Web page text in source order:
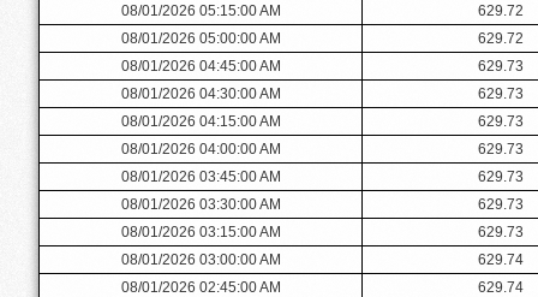
08/01/2026 05:15:00 AM
629.72
08/01/2026 05:00:00 AM
629.72
08/01/2026 04:45:00 AM
629.73
08/01/2026 04:30:00 AM
629.73
08/01/2026 04:15:00 AM
629.73
08/01/2026 04:00:00 AM
629.73
08/01/2026 03:45:00 AM
629.73
08/01/2026 03:30:00 AM
629.73
08/01/2026 03:15:00 AM
629.73
08/01/2026 03:00:00 AM
629.74
08/01/2026 02:45:00 AM
629.74